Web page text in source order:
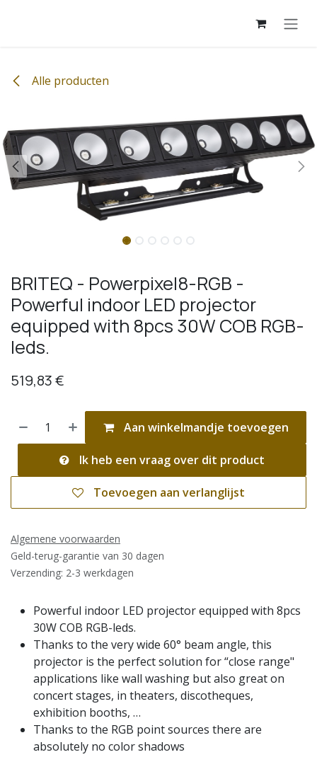
Alle producten
BRITEQ - Powerpixel8-RGB -
Powerful indoor LED projector
equipped with 8pcs 30W COB RGB-
leds.
519,83€
Aan winkelmandje toevoegen
Ik heb een vraag over dit product
Toevoegen aan verlanglijst
Algemene voorwaarden
Geld-terug-garantie van 30 dagen
Verzending: 2-3 werkdagen
Powerful indoor LED projector equipped with 8pcs
30W COB RGB-leds.
Thanks to the very wide 60° beam angle, this
projector is the perfect solution for “close range"
applications like wall washing but also great on
concert stages, in theaters, discotheques,
exhibition booths, …
Thanks to the RGB point sources there are
absolutely no color shadows